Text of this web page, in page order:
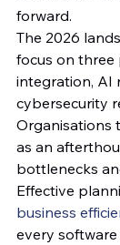
forward.
The 2026
focus on three
integration, AI
cybersecurity
Organisations
as an
bottlenecks
Effective
business
every